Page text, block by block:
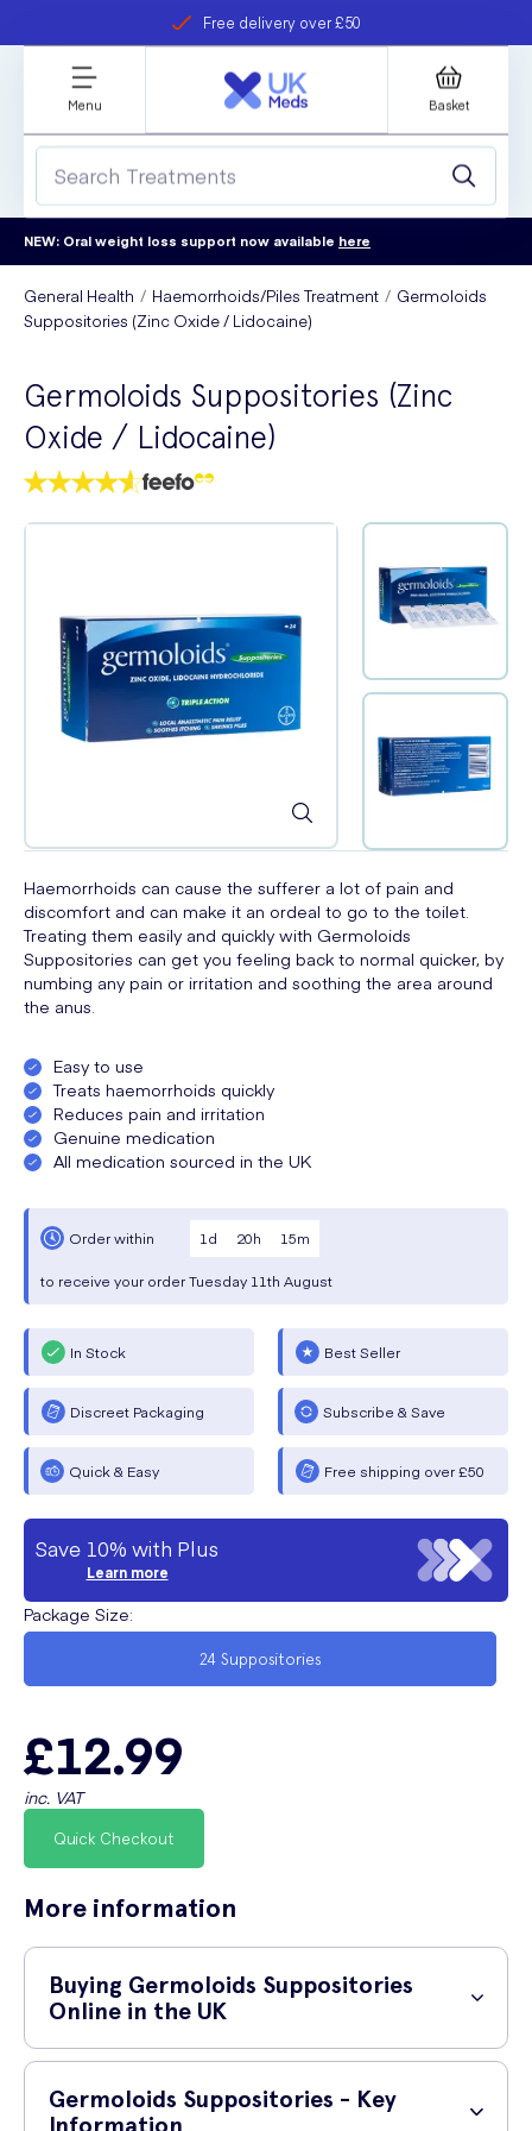
Free delivery over £50
refer a friend
Student discount
Menu Basket
NEW: Oral weight loss support now available here
General Health Haemorrhoids/Piles Treatment
Germoloids
Suppositories (Zinc Oxide / Lidocaine)
Germoloids Suppositories (Zinc
Oxide / Lidocaine)
Haemorrhoids can cause the sufferer a lot of pain and
discomfort and can make it an ordeal to go to the toilet.
Treating them easily and quickly with Germoloids
Suppositories can get you feeling back to normal quicker, by
numbing any pain or irritation and soothing the area around
the anus.
Easy to use
Treats haemorrhoids quickly
Reduces pain and irritation
Genuine medication
All medication sourced in the UK
Order within 1 d 20h 15m
to receive your orderTuesday 11th August
In Stock Best Seller
Discreet Packaging Subscribe & Save
Quick & Easy Free shipping over £50
Save 10% with Plus
Learn more
Package Size:
24 Suppositories
£12.99
inc. VAT
Quick Checkout
More information
Buying Germoloids Suppositories
Online in the UK
How do I buy Germoloids Suppositories
online?
Germoloids Suppositories - Key
Information